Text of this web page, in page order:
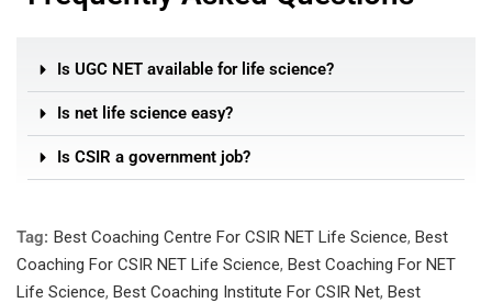
Is UGC NET available for life science?
Is net life science easy?
Is CSIR a government job?
Tag: Best Coaching Centre For CSIR NET Life Science, Best
Coaching For CSIR NET Life Science, Best Coaching For NET
Life Science, Best Coaching Institute For CSIR Net, Best